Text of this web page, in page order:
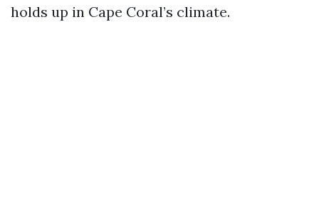
holds up in Cape Coral’s climate.